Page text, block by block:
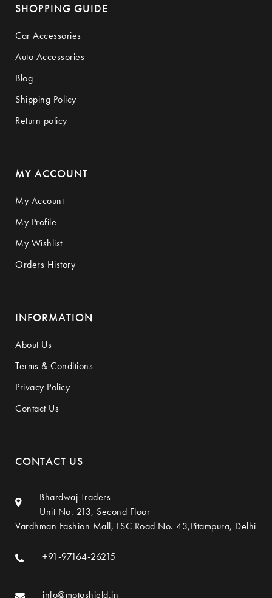
SHOPPING GUIDE
Car Accessories
Auto Accessories
Blog
Shipping Policy
Return policy
MY ACCOUNT
My Account
My Profile
My Wishlist
Orders History
INFORMATION
About Us
Terms & Conditions
Privacy Policy
Contact Us
CONTACT US
Bhardwaj Traders
Unit No. 213, Second Floor
Vardhman Fashion Mall, LSC Road No. 43,Pitampura, Delhi
+91-97164-26215
info@motoshield.in